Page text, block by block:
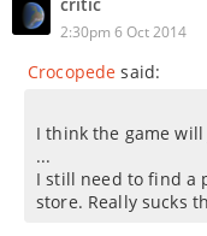
2:30pm 6 Oct 2014
Crocopede said:
I think the game
...
I still need to find a
store. Really sucks